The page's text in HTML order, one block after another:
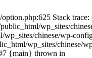
Stack trace:
wp_sites/
chinese/wp-
wp_sites/chinese/
{main} thrown in